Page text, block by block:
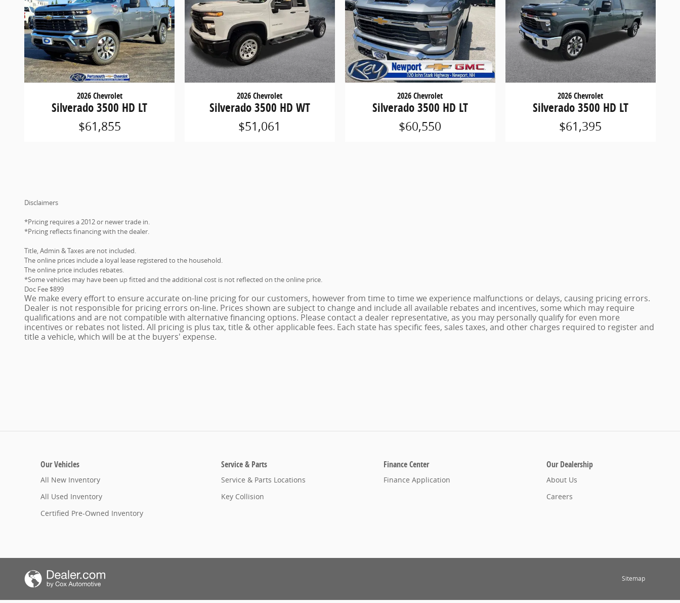
2026 Chevrolet
Silverado 3500 HD LT
$61,855
2026 Chevrolet
Silverado 3500 HD WT
$51,061
2026 Chevrolet
Silverado 3500 HD LT
$60,550
2026 Chevrolet
Silverado 3500 HD LT
$61,395
Disclaimers
*Pricing requires a 2012 or newer trade in.
*Pricing reflects financing with the dealer.
Title, Admin & Taxes are not included.
The online prices include a loyal lease registered to the household.
The online price includes rebates.
*Some vehicles may have been up fitted and the additional cost is not reflected on the online price.
Doc Fee $899
We make every effort to ensure accurate on-line pricing for our customers, however from time to time we experience malfunctions or delays, causing pricing errors.
Dealer is not responsible for pricing errors on-line. Prices shown are subject to change and include all available rebates and incentives, some which may require
qualifications and are not compatible with alternative financing options. Please contact a dealer representative, as you may personally qualify for even more
incentives or rebates not listed. All pricing is plus tax, title & other applicable fees. Each state has specific fees, sales taxes, and other charges required to register and
title a vehicle, which will be at the buyers' expense.
Our Vehicles
All New Inventory
All Used Inventory
Certified Pre-Owned Inventory
Service & Parts
Service & Parts Locations
Key Collision
Finance Center
Finance Application
Our Dealership
About Us
Careers
Sitemap